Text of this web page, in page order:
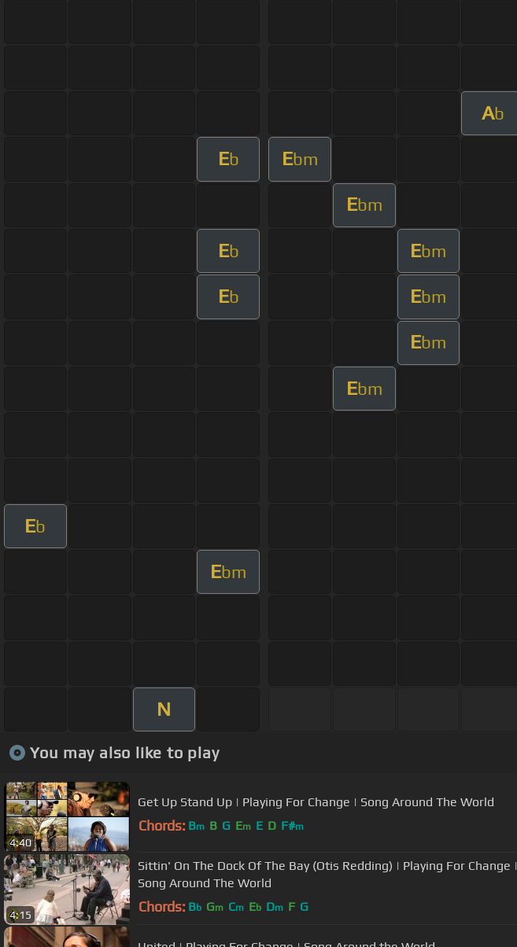
Ab
Eb Ebm
Ebm
Eb Ebm
Eb Ebm
Ebm
Ebm
Eb
Ebm
N
You may also like to play
4:40
Get Up Stand Up | Playing For Change | Song Around The World
Chords: Bm B G Em E D F#m
4:15
Sittin' On The Dock Of The Bay (Otis Redding) | Playing For Change |
Song Around The World
Chords: Bb Gm Cm Eb Dm F G